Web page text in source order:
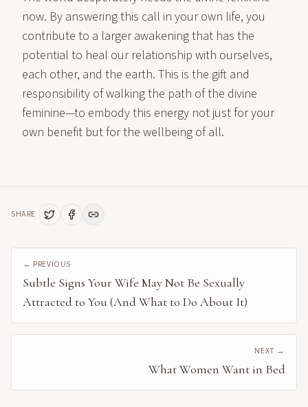
now. By answering this call in your own life, you
contribute to a larger awakening that has the
potential to heal our relationship with ourselves,
each other, and the earth. This is the gift and
responsibility of walking the path of the divine
feminine—to embody this energy not just for your
own benefit but for the wellbeing of all.
SHARE
← PREVIOUS
Subtle Signs Your Wife May Not Be Sexually
Attracted to You (And What to Do About It)
NEXT →
What Women Want in Bed